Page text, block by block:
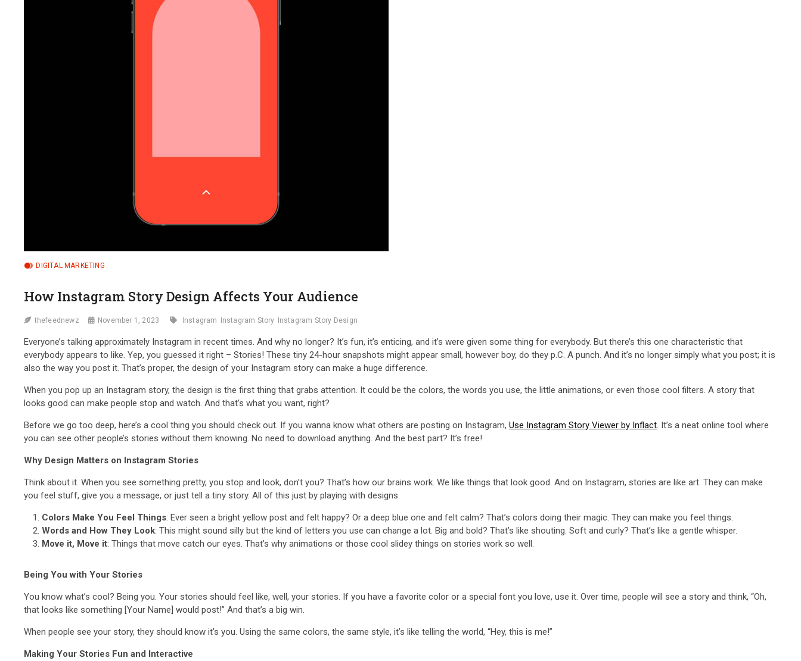
DIGITAL MARKETING
How Instagram Story Design Affects Your Audience
thefeednewz November 1, 2023 Instagram Instagram Story Instagram Story Design
Everyone’s talking approximately Instagram in recent times. And why no longer? It’s fun, it’s enticing, and it’s were given some thing for everybody. But there’s this one characteristic that
everybody appears to like. Yep, you guessed it right – Stories! These tiny 24-hour snapshots might appear small, however boy, do they p.C. A punch. And it’s no longer simply what you post; it is
also the way you post it. That’s proper, the design of your Instagram story can make a huge difference.
When you pop up an Instagram story, the design is the first thing that grabs attention. It could be the colors, the words you use, the little animations, or even those cool filters. A story that
looks good can make people stop and watch. And that’s what you want, right?
Before we go too deep, here’s a cool thing you should check out. If you wanna know what others are posting on Instagram,Use Instagram Story Viewer by Inflact. It’s a neat online tool where
you can see other people’s stories without them knowing. No need to download anything. And the best part? It’s free!
Why Design Matters on Instagram Stories
Think about it. When you see something pretty, you stop and look, don’t you? That’s how our brains work. We like things that look good. And on Instagram, stories are like art. They can make
you feel stuff, give you a message, or just tell a tiny story. All of this just by playing with designs.
Colors Make You Feel Things: Ever seen a bright yellow post and felt happy? Or a deep blue one and felt calm? That’s colors doing their magic. They can make you feel things.
Words and How They Look: This might sound silly but the kind of letters you use can change a lot. Big and bold? That’s like shouting. Soft and curly? That’s like a gentle whisper.
Move it, Move it: Things that move catch our eyes. That’s why animations or those cool slidey things on stories work so well.
Being You with Your Stories
You know what’s cool? Being you. Your stories should feel like, well, your stories. If you have a favorite color or a special font you love, use it. Over time, people will see a story and think, “Oh,
that looks like something [Your Name] would post!” And that’s a big win.
When people see your story, they should know it’s you. Using the same colors, the same style, it’s like telling the world, “Hey, this is me!”
Making Your Stories Fun and Interactive